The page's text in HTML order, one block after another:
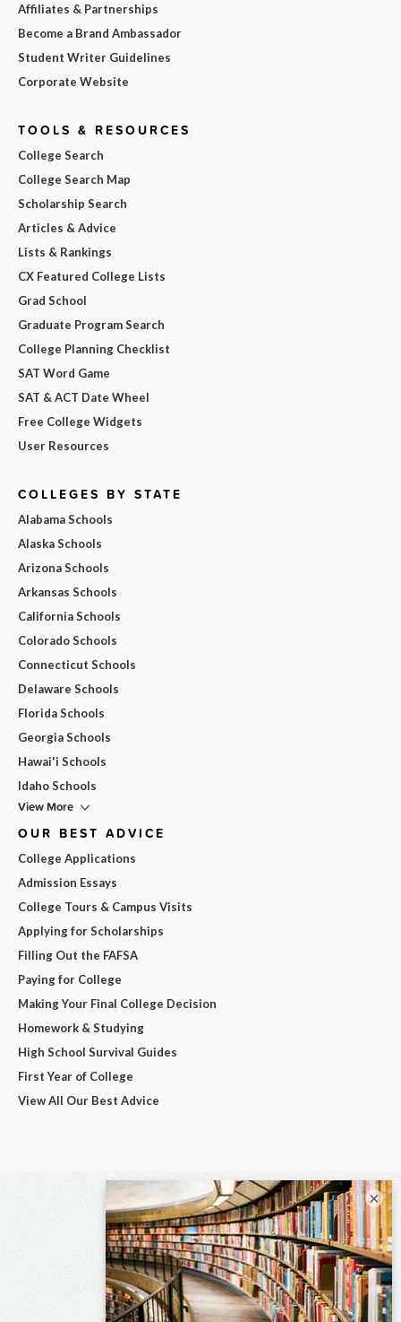
Affiliates & Partnerships
Become a Brand Ambassador
Student Writer Guidelines
Corporate Website
TOOLS & RESOURCES
College Search
College Search Map
Scholarship Search
Articles & Advice
Lists & Rankings
CX Featured College Lists
Grad School
Graduate Program Search
College Planning Checklist
SAT Word Game
SAT & ACT Date Wheel
Free College Widgets
User Resources
COLLEGES BY STATE
Alabama Schools
Alaska Schools
Arizona Schools
Arkansas Schools
California Schools
Colorado Schools
Connecticut Schools
Delaware Schools
Florida Schools
Georgia Schools
Hawai'i Schools
Idaho Schools
View More
OUR BEST ADVICE
College Applications
Admission Essays
College Tours & Campus Visits
Applying for Scholarships
Filling Out the FAFSA
Paying for College
Making Your Final College Decision
Homework & Studying
High School Survival Guides
First Year of College
View All Our Best Advice
×